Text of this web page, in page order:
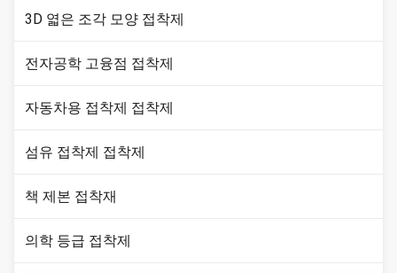
3D 엷은 조각 모양 접착제
전자공학 고융점 접착제
자동차용 접착제 접착제
섬유 접착제 접착제
책 제본 접착재
의학 등급 접착제